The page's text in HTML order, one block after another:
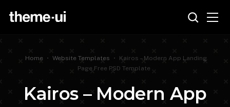
Home • Website Templates •
Kairos – Modern App Landing
Page Free PSD Template
Kairos – Modern App